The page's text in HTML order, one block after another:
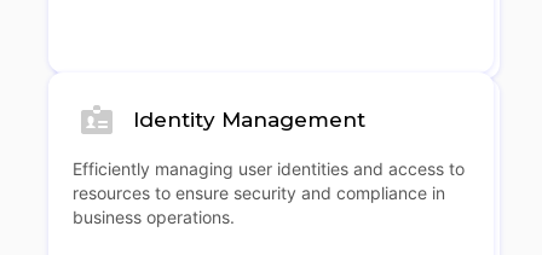
Identity Management
Efficiently managing user identities and access to
resources to ensure security and compliance in
business operations.